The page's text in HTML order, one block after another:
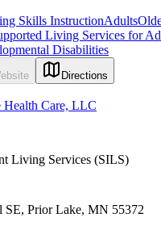
Skills InstructionAdults
Living Services for
Disabilities
Directions
Health Care, LLC
Living Services (SILS)
SE, Prior Lake, MN 55372